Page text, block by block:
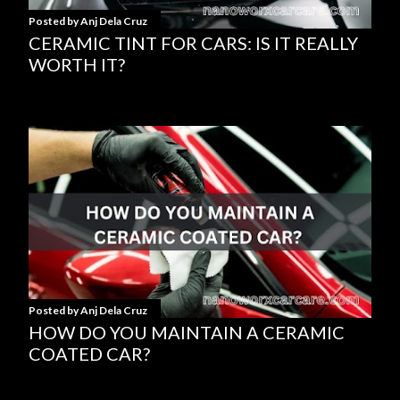
Posted byAnj Dela Cruz
CERAMIC TINT FOR CARS: IS IT REALLY
WORTH IT?
Posted byAnj Dela Cruz
HOW DO YOU MAINTAIN A CERAMIC
COATED CAR?